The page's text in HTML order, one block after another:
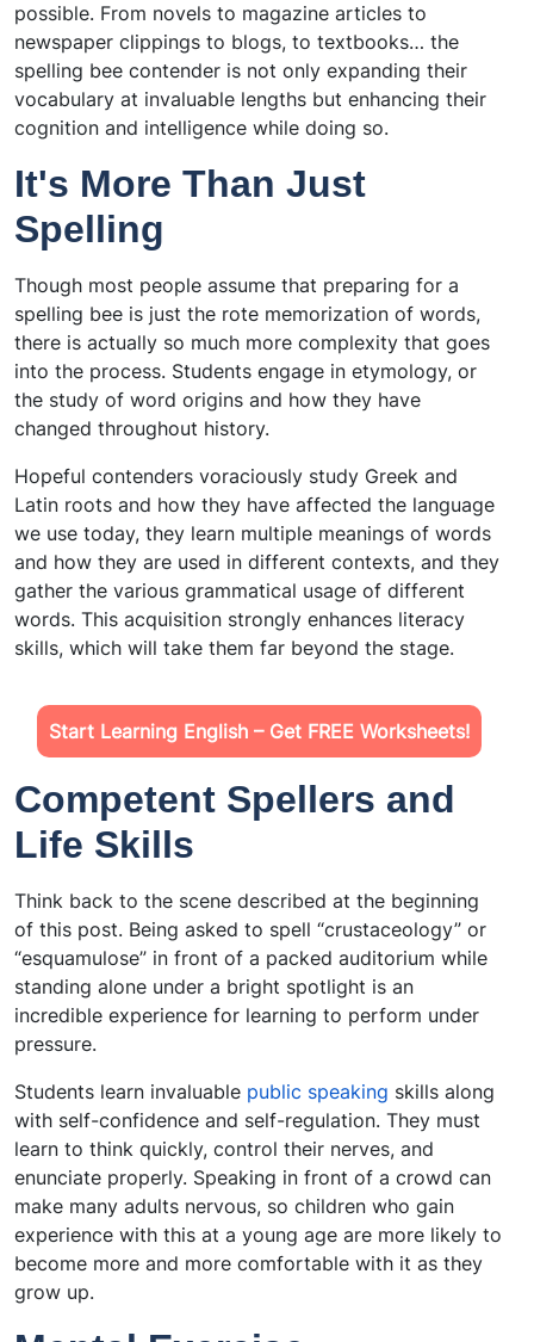
possible. From novels to magazine articles to
newspaper clippings to blogs, to textbooks… the
spelling bee contender is not only expanding their
vocabulary at invaluable lengths but enhancing their
cognition and intelligence while doing so.
It's More Than Just
Spelling
Though most people assume that preparing for a
spelling bee is just the rote memorization of words,
there is actually so much more complexity that goes
into the process. Students engage in etymology, or
the study of word origins and how they have
changed throughout history.
Hopeful contenders voraciously study Greek and
Latin roots and how they have affected the language
we use today, they learn multiple meanings of words
and how they are used in different contexts, and they
gather the various grammatical usage of different
words. This acquisition strongly enhances literacy
skills, which will take them far beyond the stage.
Start Learning English – Get FREE Worksheets!
Competent Spellers and
Life Skills
Think back to the scene described at the beginning
of this post. Being asked to spell “crustaceology” or
“esquamulose” in front of a packed auditorium while
standing alone under a bright spotlight is an
incredible experience for learning to perform under
pressure.
Students learn invaluable public speaking skills along
with self-confidence and self-regulation. They must
learn to think quickly, control their nerves, and
enunciate properly. Speaking in front of a crowd can
make many adults nervous, so children who gain
experience with this at a young age are more likely to
become more and more comfortable with it as they
grow up.